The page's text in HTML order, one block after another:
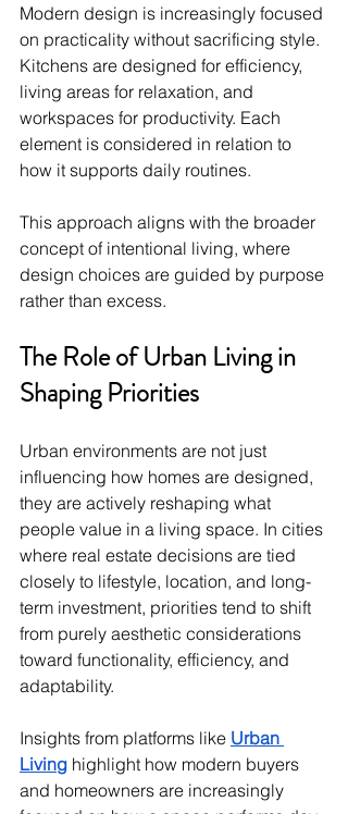
Modern design is increasingly focused
on practicality without sacrificing style.
Kitchens are designed for efficiency,
living areas for relaxation, and
workspaces for productivity. Each
element is considered in relation to
how it supports daily routines.
This approach aligns with the broader
concept of intentional living, where
design choices are guided by purpose
rather than excess.
The Role of Urban Living in
Shaping Priorities
Urban environments are not just
influencing how homes are designed,
they are actively reshaping what
people value in a living space. In cities
where real estate decisions are tied
closely to lifestyle, location, and long-
term investment, priorities tend to shift
from purely aesthetic considerations
toward functionality, efficiency, and
adaptability.
Insights from platforms like Urban
Living highlight how modern buyers
and homeowners are increasingly